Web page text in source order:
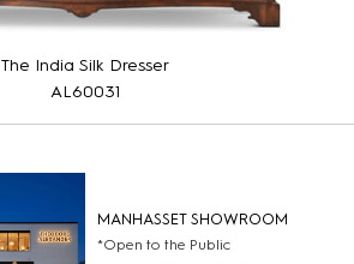
The India Silk Dresser
AL60031
MANHASSET SHOWROOM
*Open to the Public